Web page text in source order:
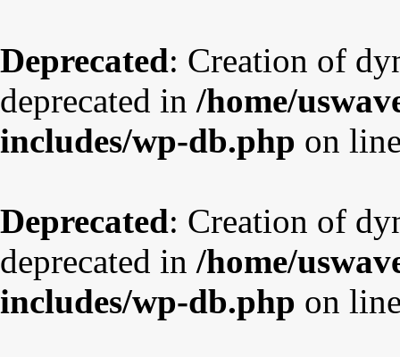
Deprecated: Creation of
deprecated in /home/
includes/wp-db.php on
Deprecated: Creation of
deprecated in /home/
includes/wp-db.php on